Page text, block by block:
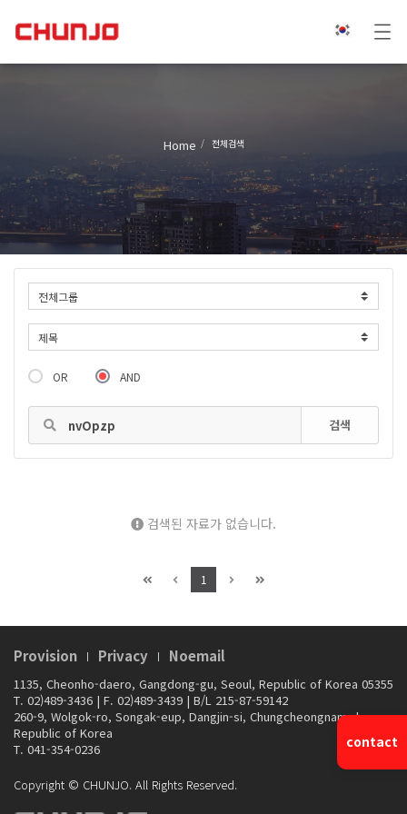
contact
Home 전체검색
OR AND
검색
검색된 자료가 없습니다.
1
Provision Privacy Noemail
1135, Cheonho-daero, Gangdong-gu, Seoul, Republic of Korea 05355
T. 02)489-3436 | F. 02)489-3439 | B/L 215-87-59142
260-9, Wolgok-ro, Songak-eup, Dangjin-si, Chungcheongnam-do,
Republic of Korea
T. 041-354-0236
Copyright © CHUNJO. All Rights Reserved.